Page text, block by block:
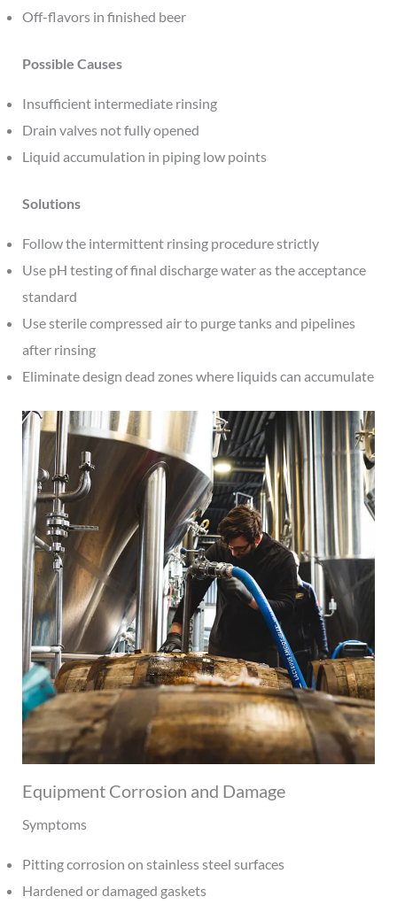
Off-flavors in finished beer
Possible Causes
Insufficient intermediate rinsing
Drain valves not fully opened
Liquid accumulation in piping low points
Solutions
Follow the intermittent rinsing procedure strictly
Use pH testing of final discharge water as the acceptance
standard
Use sterile compressed air to purge tanks and pipelines
after rinsing
Eliminate design dead zones where liquids can accumulate
Equipment Corrosion and Damage
Symptoms
Pitting corrosion on stainless steel surfaces
Hardened or damaged gaskets